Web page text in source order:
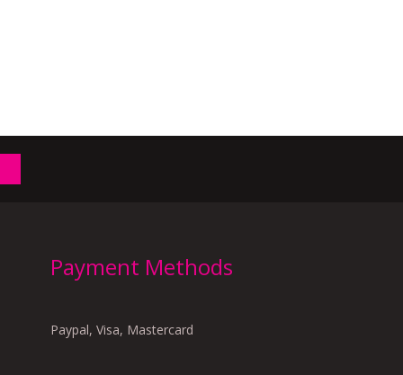
Payment Methods
Paypal, Visa, Mastercard